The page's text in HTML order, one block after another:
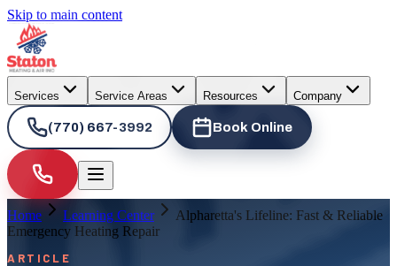
Skip to main content
Services Service Areas Resources Company
(770) 667-3992 Book Online
Home Learning Center
Alpharetta's Lifeline: Fast & Reliable
Emergency Heating Repair
ARTICLE